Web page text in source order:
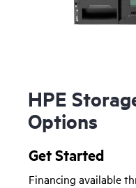
HPE
Options
Get Started
Financing available